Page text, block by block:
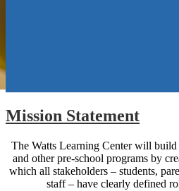
Mission Statement
The Watts Learning Center will build
and other pre-school programs by
which all stakeholders – students,
staff – have clearly defined